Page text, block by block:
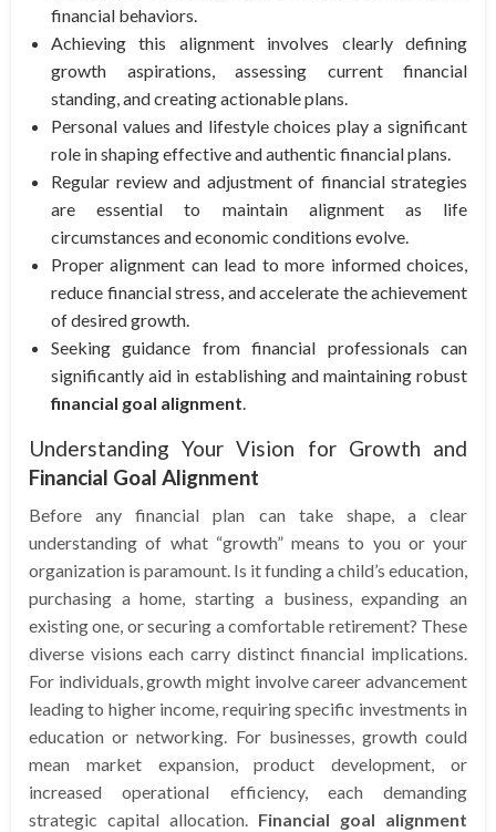
financial behaviors.
Achieving this alignment involves clearly defining
growth aspirations, assessing current financial
standing, and creating actionable plans.
Personal values and lifestyle choices play a significant
role in shaping effective and authentic financial plans.
Regular review and adjustment of financial strategies
are essential to maintain alignment as life
circumstances and economic conditions evolve.
Proper alignment can lead to more informed choices,
reduce financial stress, and accelerate the achievement
of desired growth.
Seeking guidance from financial professionals can
significantly aid in establishing and maintaining robust
financial goal alignment.
Understanding Your Vision for Growth and
Financial Goal Alignment
Before any financial plan can take shape, a clear
understanding of what “growth” means to you or your
organization is paramount. Is it funding a child’s education,
purchasing a home, starting a business, expanding an
existing one, or securing a comfortable retirement? These
diverse visions each carry distinct financial implications.
For individuals, growth might involve career advancement
leading to higher income, requiring specific investments in
education or networking. For businesses, growth could
mean market expansion, product development, or
increased operational efficiency, each demanding
strategic capital allocation. Financial goal alignment